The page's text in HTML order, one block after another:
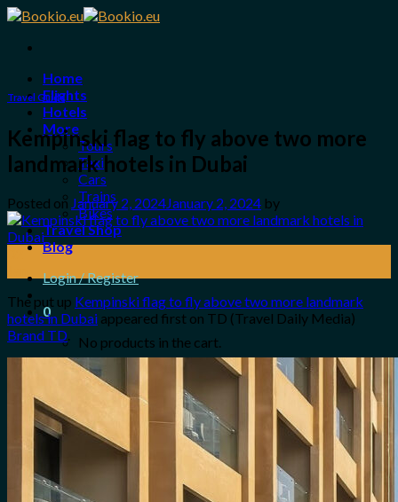
Skip
content
Home
Flights
Hotels
More
Tours
Taxi
Cars
Trains
Bikes
Travel Shop
Blog
Login / Register
0
No products in the cart.
Search
0
Cart
Travel Guide
Kempinski flag to fly above two more
landmark hotels in Dubai
Posted on January 2, 2024January 2, 2024 by
The put up Kempinski flag to fly above two more landmark
hotels in Dubai appeared first on TD (Travel Daily Media)
Brand TD.